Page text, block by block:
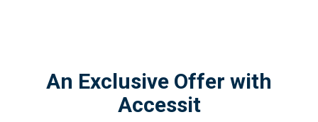
An Exclusive Offer with
Accessit